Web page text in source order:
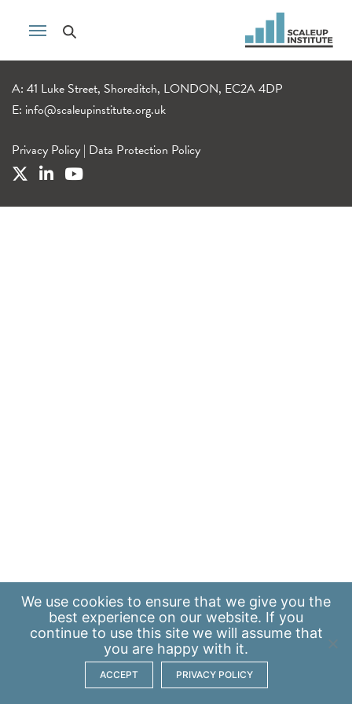
A: 41 Luke Street, Shoreditch, LONDON, EC2A 4DP
E: info@scaleupinstitute.org.uk
Privacy Policy | Data Protection Policy
We use cookies to ensure that we give you the
best experience on our website. If you
continue to use this site we will assume that
you are happy with it.
ACCEPT PRIVACY POLICY